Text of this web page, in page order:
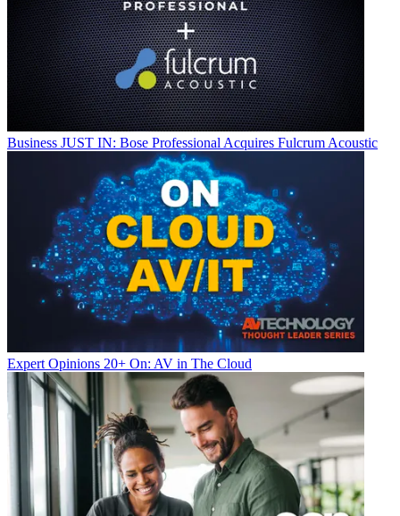
Business JUST IN: Bose Professional Acquires Fulcrum Acoustic
Expert Opinions 20+ On: AV in The Cloud